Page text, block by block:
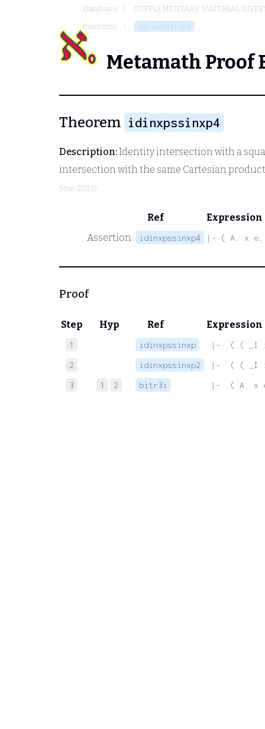
Database
SUPPLEMENTARY MATERIAL
theorems
idinxpssinxp4
Metamath Proof
Theorem idinxpssinxp4
Description:Identity intersection with a
intersection with the same Cartesian
Mar-2019)
Ref
Expression
Assertion
idinxpssinxp4 |- ( A. x e.
Proof
Step Hyp Ref Expression
1 idinxpssinxp
|-  ( ( _I
2
idinxpssinxp2
|-  ( ( _I
3
1 2 bitr3i |-  ( A. x